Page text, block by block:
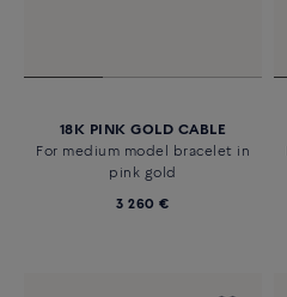
18K PINK GOLD CABLE
For medium model bracelet in
pink gold
3 260 €